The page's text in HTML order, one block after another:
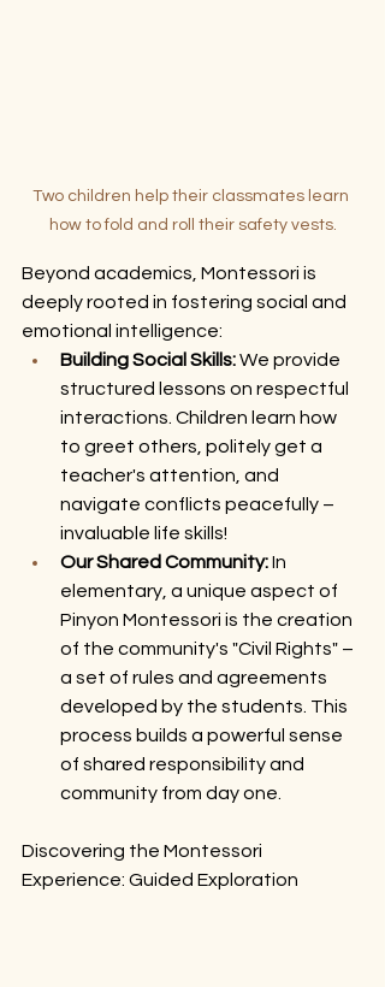
Two children help their classmates learn
how to fold and roll their safety vests.
Beyond academics, Montessori is
deeply rooted in fostering social and
emotional intelligence:
Building Social Skills: We provide
structured lessons on respectful
interactions. Children learn how
to greet others, politely get a
teacher's attention, and
navigate conflicts peacefully –
invaluable life skills!
Our Shared Community: In
elementary, a unique aspect of
Pinyon Montessori is the creation
of the community's "Civil Rights" –
a set of rules and agreements
developed by the students. This
process builds a powerful sense
of shared responsibility and
community from day one.
Discovering the Montessori
Experience: Guided Exploration